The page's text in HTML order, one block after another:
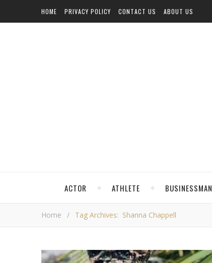
HOME PRIVACY POLICY CONTACT US ABOUT US
ACTOR ATHLETE BUSINESSMAN
Home / Tag Archives: Shanna Chappell